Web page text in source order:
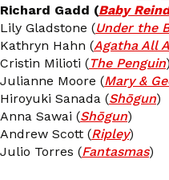
Richard Gadd (Baby
Lily Gladstone (Under the
Kathryn Hahn (Agatha All
Cristin Milioti (The Penguin)
Julianne Moore (Mary &
Hiroyuki Sanada (Shōgun)
Anna Sawai (Shōgun)
Andrew Scott (Ripley)
Julio Torres (Fantasmas)